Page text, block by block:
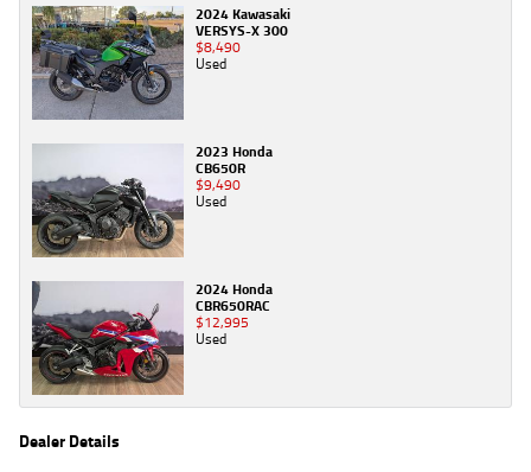
2024 Kawasaki
VERSYS-X 300
$8,490
Used
2023 Honda
CB650R
$9,490
Used
2024 Honda
CBR650RAC
$12,995
Used
Dealer Details